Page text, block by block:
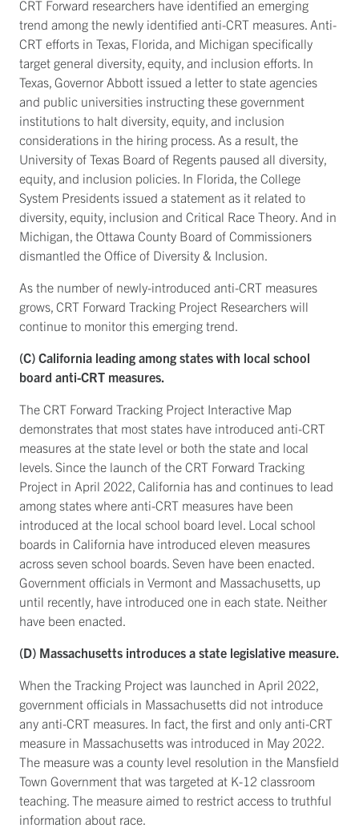
CRT Forward researchers have identified an emerging
trend among the newly identified anti-CRT measures. Anti-
CRT efforts in Texas, Florida, and Michigan specifically
target general diversity, equity, and inclusion efforts. In
Texas, Governor Abbott issued a letter to state agencies
and public universities instructing these government
institutions to halt diversity, equity, and inclusion
considerations in the hiring process. As a result, the
University of Texas Board of Regents paused all diversity,
equity, and inclusion policies. In Florida, the College
System Presidents issued a statement as it related to
diversity, equity, inclusion and Critical Race Theory. And in
Michigan, the Ottawa County Board of Commissioners
dismantled the Office of Diversity & Inclusion.
As the number of newly-introduced anti-CRT measures
grows, CRT Forward Tracking Project Researchers will
continue to monitor this emerging trend.
(C) California leading among states with local school
board anti-CRT measures.
The CRT Forward Tracking Project Interactive Map
demonstrates that most states have introduced anti-CRT
measures at the state level or both the state and local
levels. Since the launch of the CRT Forward Tracking
Project in April 2022, California has and continues to lead
among states where anti-CRT measures have been
introduced at the local school board level. Local school
boards in California have introduced eleven measures
across seven school boards. Seven have been enacted.
Government officials in Vermont and Massachusetts, up
until recently, have introduced one in each state. Neither
have been enacted.
(D) Massachusetts introduces a state legislative measure.
When the Tracking Project was launched in April 2022,
government officials in Massachusetts did not introduce
any anti-CRT measures. In fact, the first and only anti-CRT
measure in Massachusetts was introduced in May 2022.
The measure was a county level resolution in the Mansfield
Town Government that was targeted at K-12 classroom
teaching. The measure aimed to restrict access to truthful
information about race.